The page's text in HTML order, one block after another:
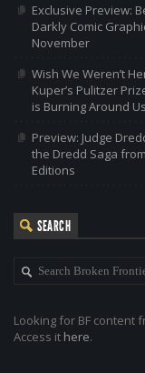
Exclusive Preview:
Darkly Comic
November
Wish We Weren’t
Kuper’s Pulitzer
is Burning Around Us
Preview: Judge
the Dredd Saga
Editions
SEARCH
Looking for BF content
Access it here.